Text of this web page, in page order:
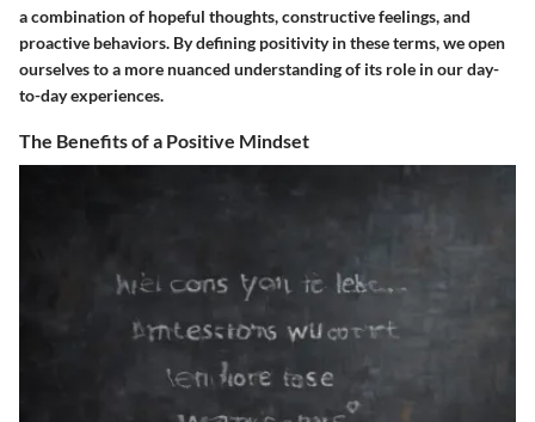
a combination of hopeful thoughts, constructive feelings, and
proactive behaviors. By defining positivity in these terms, we open
ourselves to a more nuanced understanding of its role in our day-
to-day experiences.
The Benefits of a Positive Mindset